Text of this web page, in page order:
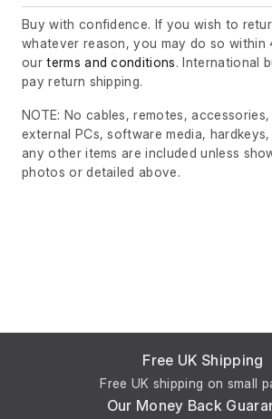
Buy with confidence. If you wish to
whatever reason, you may do so within
ourterms and conditions. International
pay return shipping.
NOTE: No cables, remotes,
external PCs, software media,
any other items are included unless
photos or detailed above.
Free UK Shipping
Free UK shipping on small
Our Money Back